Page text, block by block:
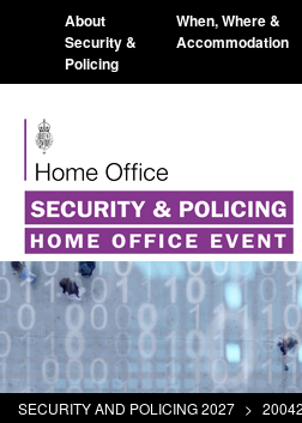
About
Security &
Policing
When, Where &
Accommodation
SECURITY AND POLICING 2027 >